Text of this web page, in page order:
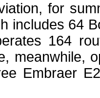
for
includes 64
164
meanwhile,
Embraer